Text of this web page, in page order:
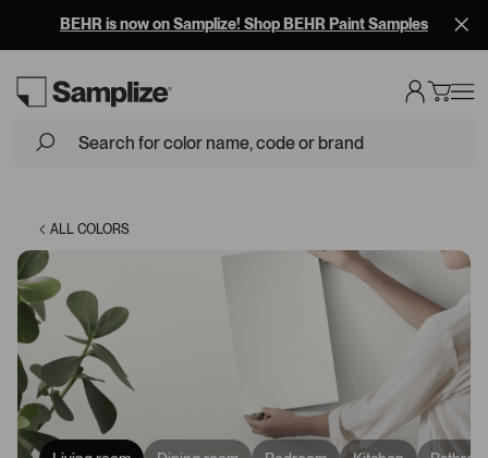
BEHR is now on Samplize! Shop BEHR Paint Samples
ALL COLORS
Loading...